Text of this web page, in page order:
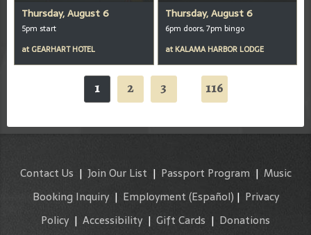
Thursday, August 6
5pm start
at GEARHART HOTEL
Thursday, August 6
6pm doors, 7pm bingo
at KALAMA HARBOR LODGE
1 2 3 116
Contact Us | Join Our List | Passport Program | Music
Booking Inquiry| Employment (Español) | Privacy
Policy | Accessibility | Gift Cards | Donations